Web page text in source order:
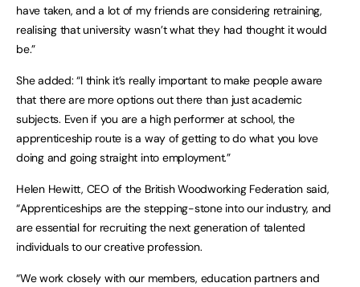
have taken, and a lot of my friends are considering retraining,
realising that university wasn’t what they had thought it would
be.”
She added: “I think it’s really important to make people aware
that there are more options out there than just academic
subjects. Even if you are a high performer at school, the
apprenticeship route is a way of getting to do what you love
doing and going straight into employment.”
Helen Hewitt, CEO of the British Woodworking Federation said,
“Apprenticeships are the stepping-stone into our industry, and
are essential for recruiting the next generation of talented
individuals to our creative profession.
“We work closely with our members, education partners and